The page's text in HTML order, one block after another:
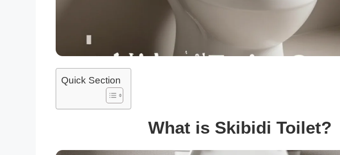
Quick Section
What is Skibidi Toilet?